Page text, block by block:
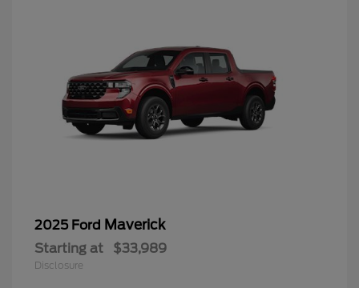
2025 Ford Maverick
Starting at $33,989
Disclosure